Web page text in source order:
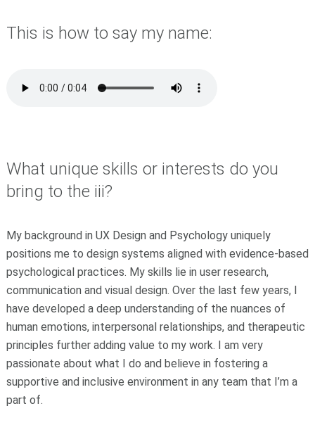
This is how to say my name:
What unique skills or interests do you
bring to the iii?
My background in UX Design and Psychology uniquely
positions me to design systems aligned with evidence-based
psychological practices. My skills lie in user research,
communication and visual design. Over the last few years, I
have developed a deep understanding of the nuances of
human emotions, interpersonal relationships, and therapeutic
principles further adding value to my work. I am very
passionate about what I do and believe in fostering a
supportive and inclusive environment in any team that I’m a
part of.